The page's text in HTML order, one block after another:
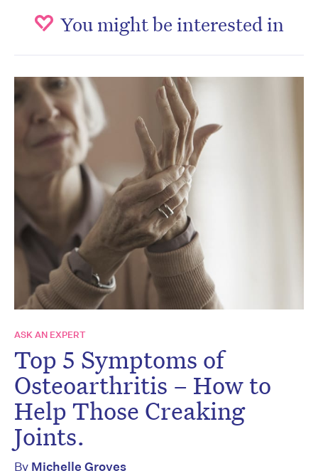
You might be interested in
ASK AN EXPERT
Top 5 Symptoms of
Osteoarthritis – How to
Help Those Creaking
Joints.
By Michelle Groves